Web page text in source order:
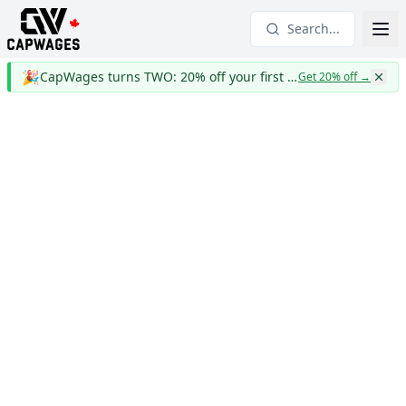
Search...
🎉 CapWages turns TWO: 20% off your first yearGet 20% off→